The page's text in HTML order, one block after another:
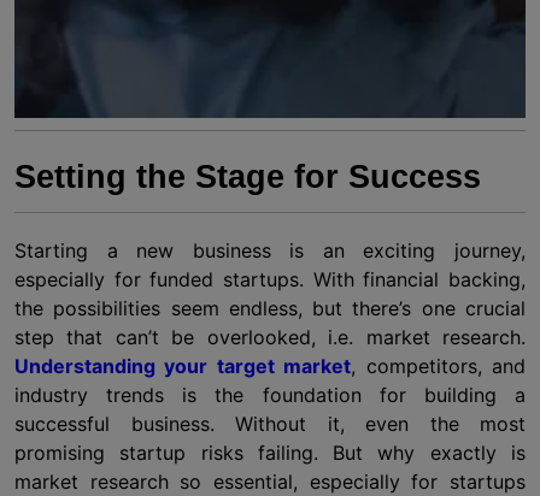
Setting the Stage for Success
Starting a new business is an exciting journey,
especially for funded startups. With financial backing,
the possibilities seem endless, but there’s one crucial
step that can’t be overlooked, i.e. market research.
Understanding your target market, competitors, and
industry trends is the foundation for building a
successful business. Without it, even the most
promising startup risks failing. But why exactly is
market research so essential, especially for startups